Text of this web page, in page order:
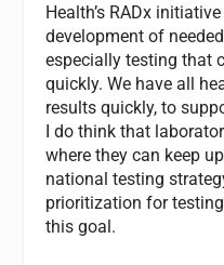
Health’s RADx
development of
especially testing that
quickly. We have all
results quickly, to
I do think that
where they can keep
national testing
prioritization for
this goal.